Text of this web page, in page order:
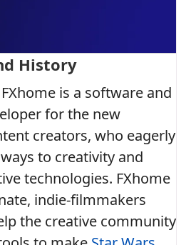
History
is a software and
for the new
creators, who eagerly
to creativity and
technologies. FXhome
indie-filmmakers
the creative community